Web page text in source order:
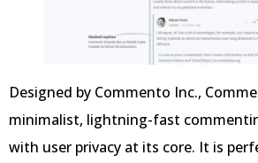
Designed by Commento Inc.,
minimalist, lightning-fast
with user privacy at its core. It is